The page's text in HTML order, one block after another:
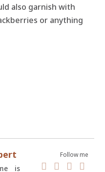
also garnish with
or anything
Follow me
is